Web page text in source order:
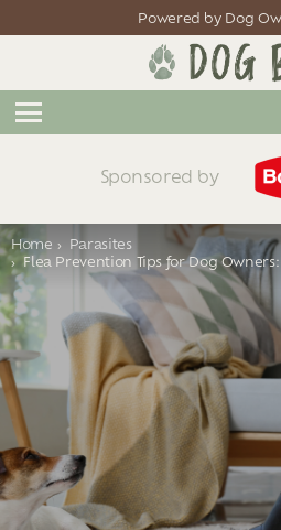
Powered by Dog
Menu
Sponsored by
You are here:
Home
Parasites
Flea Prevention Tips for Dog